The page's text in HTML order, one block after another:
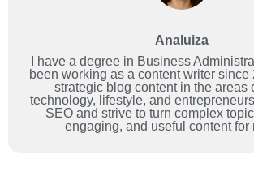
Analuiza
I have a degree in Business
been working as a content writer since
strategic blog content in the areas
technology, lifestyle, and
SEO and strive to turn complex
engaging, and useful content for